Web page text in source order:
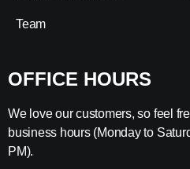
Team
OFFICE HOURS
We love our customers, so feel
business hours (Monday to
PM).